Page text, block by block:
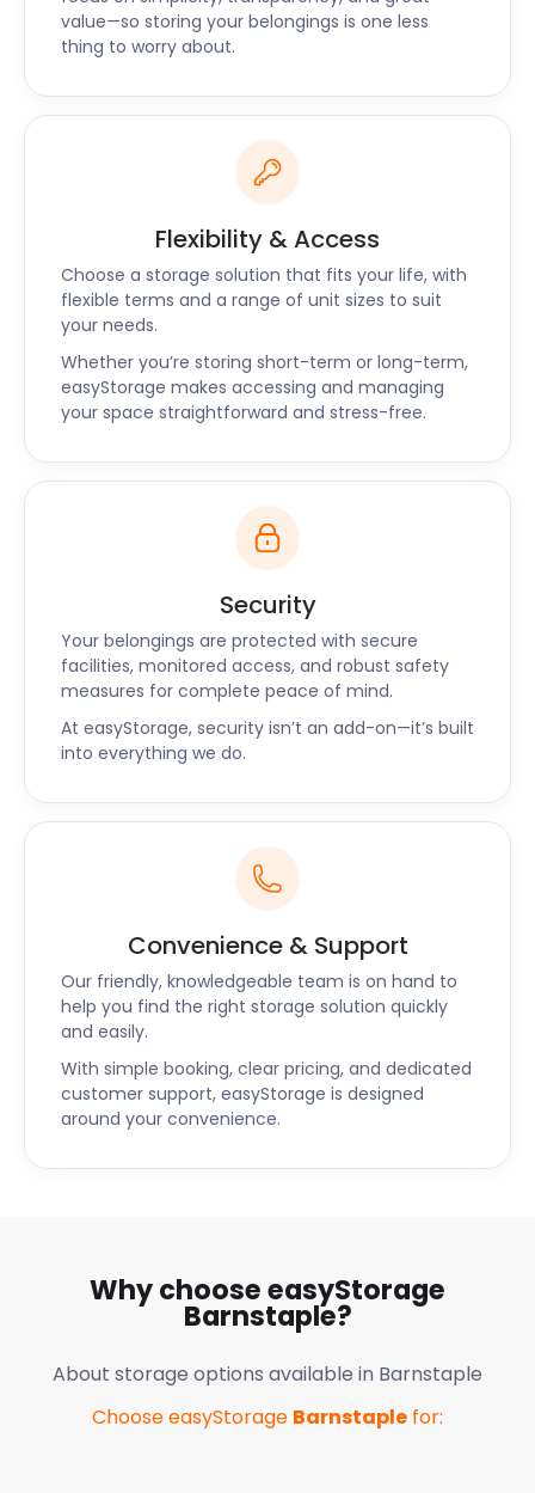
“Very competitive pricing”
“The team at easyStorage went above and beyond
to move large items in two pods, including a very
heavy vending machine. I had initially booked with
one of easyStorage's competitors but then
cancelled when I calculated the cost of renting a
van, the movers, and the cost of the storage unit.
easyStorage was able to provide pickup with their
van and was competitive with storage costs. The
booking system was easy to use, and the response
email put my mind at ease. It was also good to
in storage longer than expected. The team was
punctual, polite, friendly, and professional. I would
not hesitate to recommend them or
easyStorage.”- Lisa-Jane
value—so storing your belongings is one less
thing to worry about.
Flexibility & Access
Choose a storage solution that fits your life, with
flexible terms and a range of unit sizes to suit
your needs.
Whether you’re storing short-term or long-term,
easyStorage makes accessing and managing
your space straightforward and stress-free.
Security
Your belongings are protected with secure
facilities, monitored access, and robust safety
measures for complete peace of mind.
At easyStorage, security isn’t an add-on—it’s built
into everything we do.
Convenience & Support
Our friendly, knowledgeable team is on hand to
help you find the right storage solution quickly
and easily.
With simple booking, clear pricing, and dedicated
customer support, easyStorage is designed
around your convenience.
Why choose easyStorage
Barnstaple?
About storage options available in Barnstaple
Choose easyStorage Barnstaple for: